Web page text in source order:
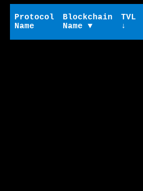
Protocol
Name
Blockchain
Name ▼
TVL
↓